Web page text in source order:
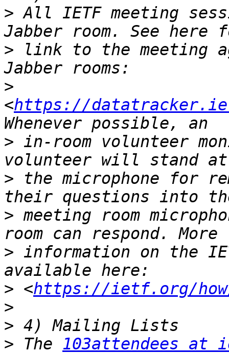
> All IETF meeting
> link to the meeting
>
<https://
> in-room volunteer
> the microphone for
> meeting room
> information on the
> <https://ietf.org/
>
>
> The 103attendees at